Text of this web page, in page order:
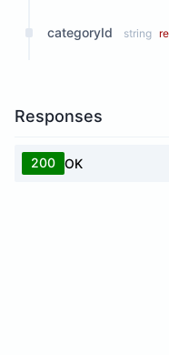
categoryId string
Responses
200 OK